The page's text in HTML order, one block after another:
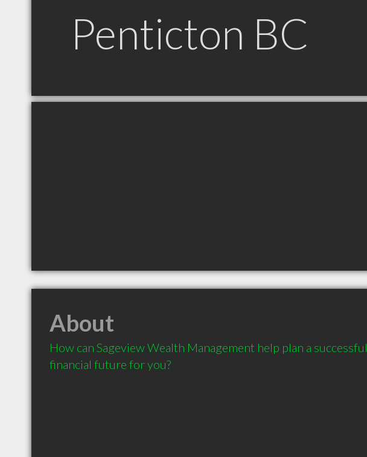
Penticton BC
About
How can Sageview Wealth Management help plan a successful
financial future for you?